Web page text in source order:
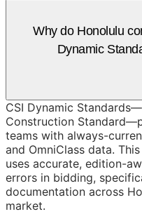
Why do Honolulu
Dynamic
CSI Dynamic
Construction
teams with always-
and OmniClass data.
uses accurate, edition-
errors in bidding,
documentation across
market.